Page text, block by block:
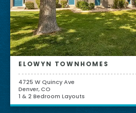
ELOWYN TOWNHOMES
4725 W Quincy Ave
Denver, CO
1 & 2 Bedroom Layouts